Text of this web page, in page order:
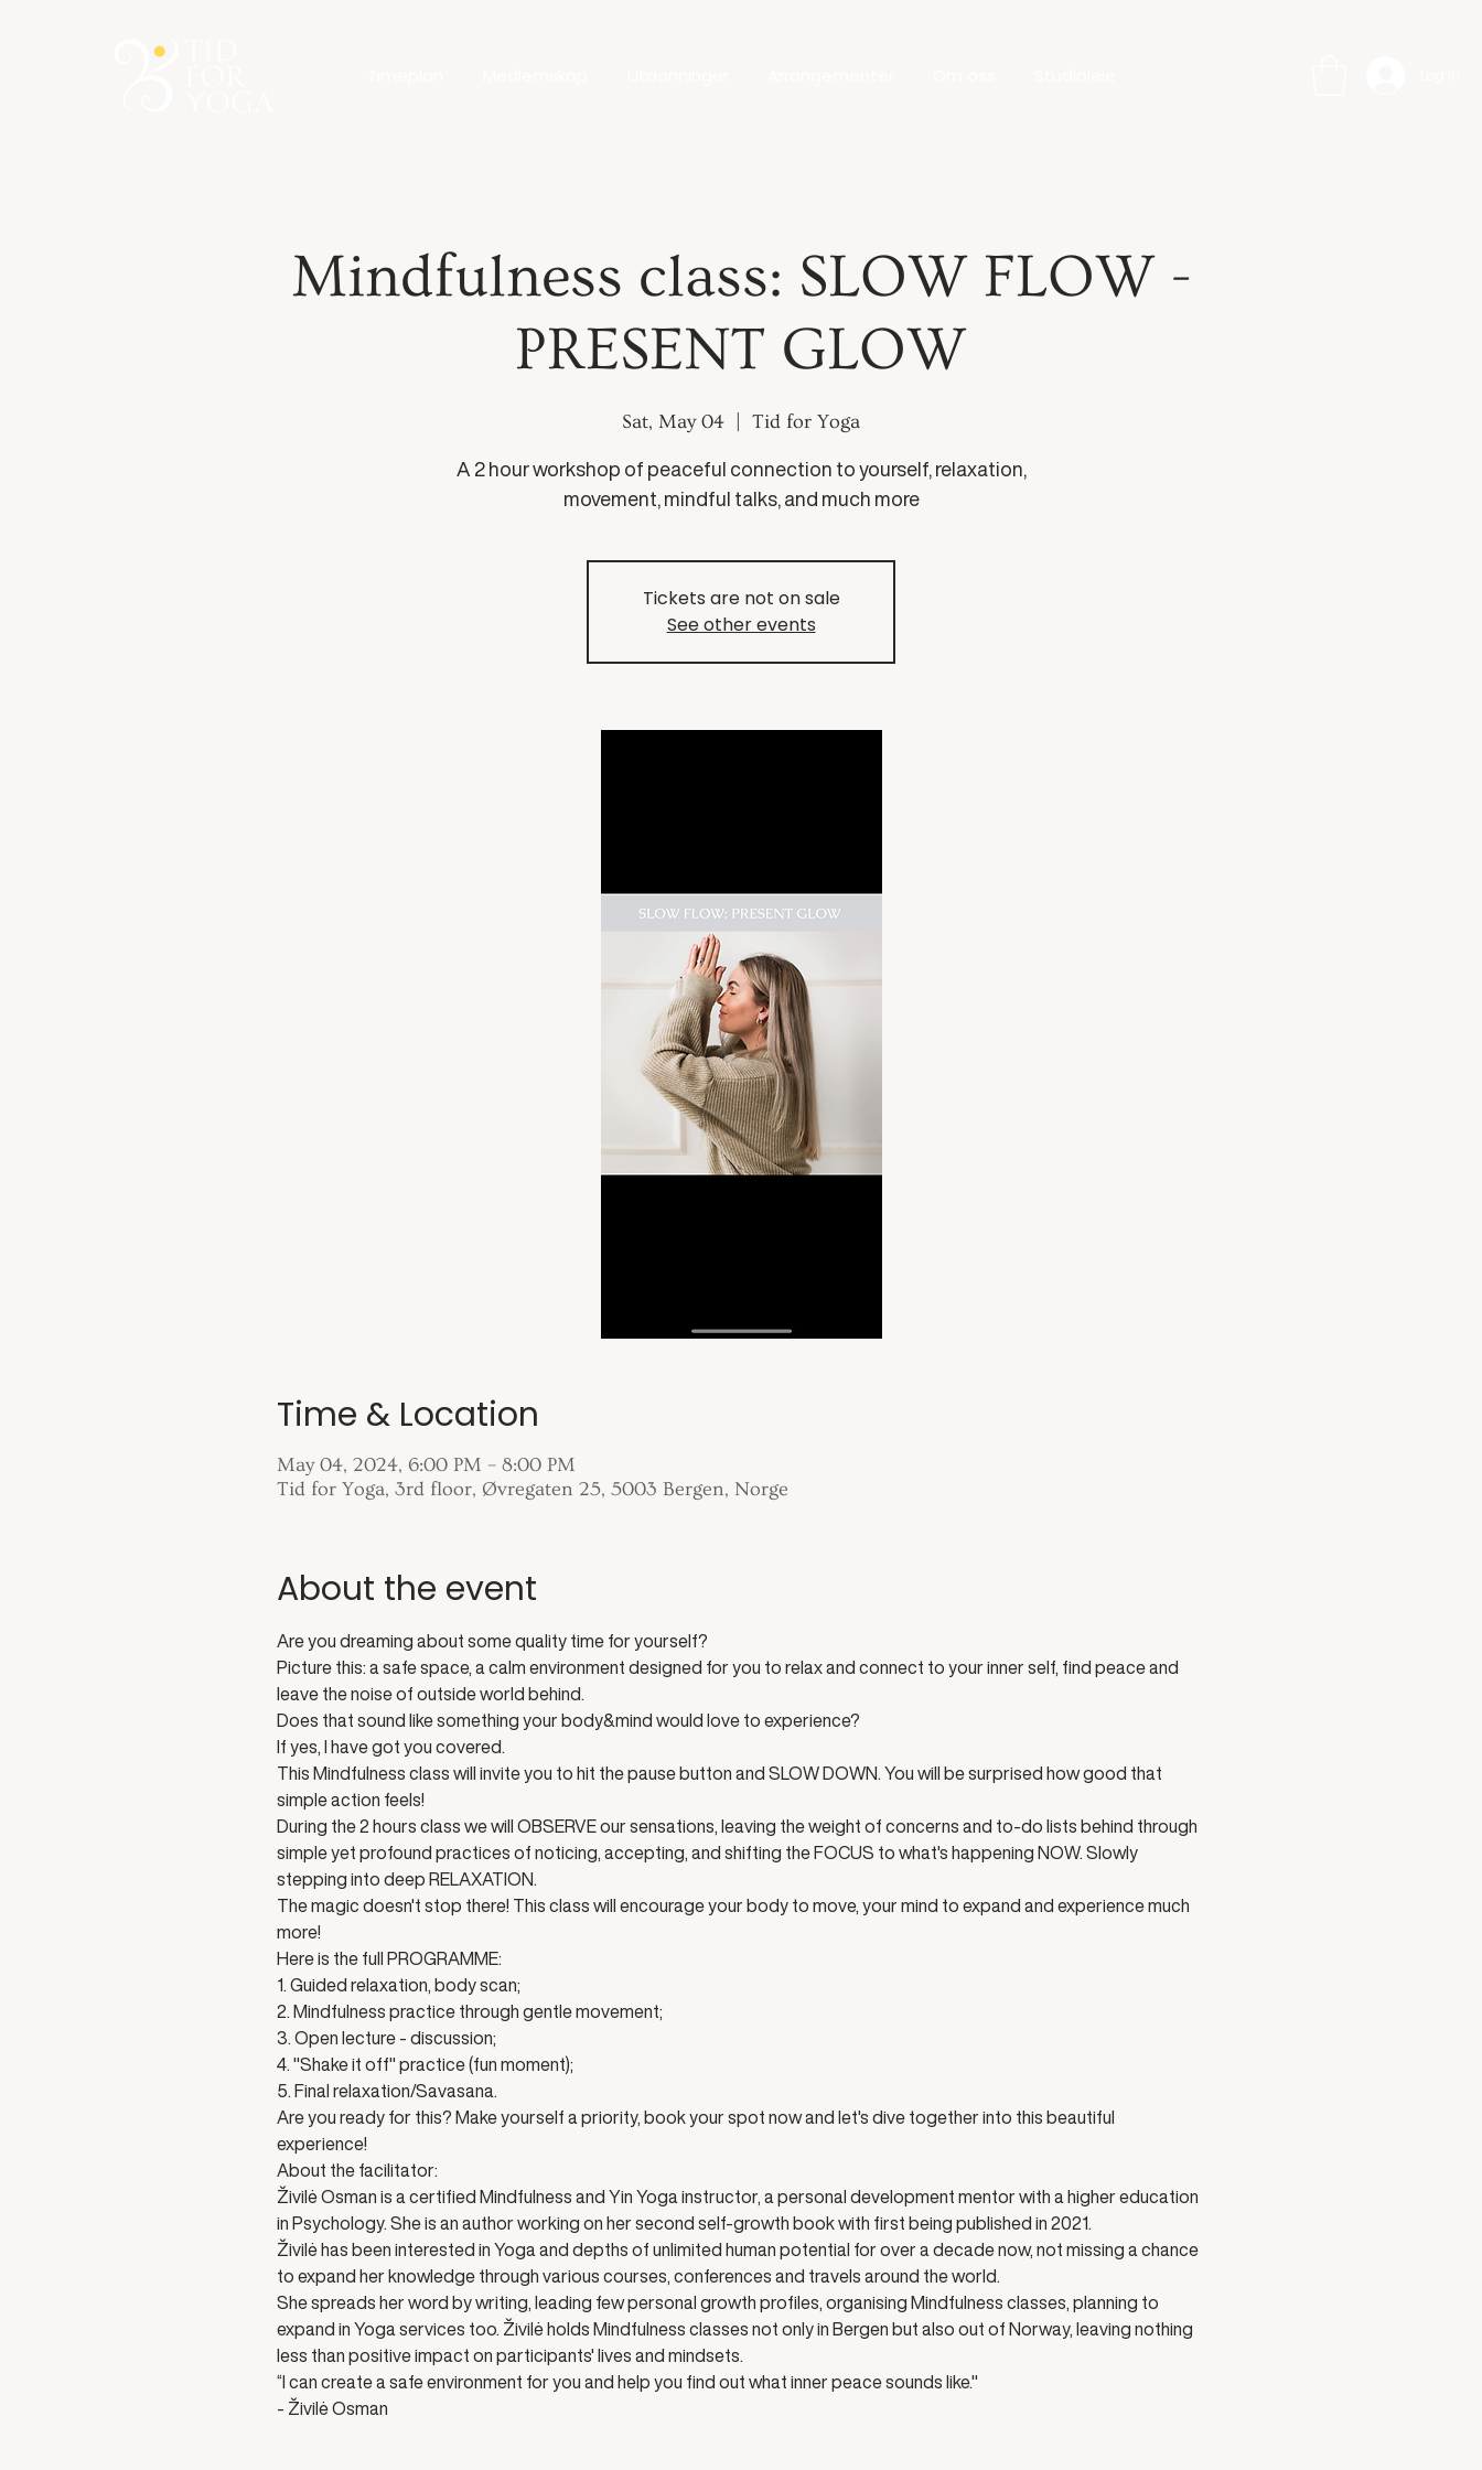
Mindfulness class: SLOW FLOW -
PRESENT GLOW
Sat, May 04 Tid for Yoga
A 2 hour workshop of peaceful connection to yourself, relaxation,
movement, mindful talks, and much more
Tickets are not on sale
See other events
Time & Location
May 04, 2024, 6:00 PM – 8:00 PM
Tid for Yoga, 3rd floor, Øvregaten 25, 5003 Bergen, Norge
About the event
Are you dreaming about some quality time for yourself?
Picture this: a safe space, a calm environment designed for you to relax and connect to your inner self, find peace and
leave the noise of outside world behind.
Does that sound like something your body&mind would love to experience?
If yes, I have got you covered.
This Mindfulness class will invite you to hit the pause button and SLOW DOWN. You will be surprised how good that
simple action feels!
During the 2 hours class we will OBSERVE our sensations, leaving the weight of concerns and to-do lists behind through
simple yet profound practices of noticing, accepting, and shifting the FOCUS to what's happening NOW. Slowly
stepping into deep RELAXATION.
The magic doesn't stop there! This class will encourage your body to move, your mind to expand and experience much
more!
Here is the full PROGRAMME:
1. Guided relaxation, body scan;
2. Mindfulness practice through gentle movement;
3. Open lecture - discussion;
4. "Shake it off" practice (fun moment);
5. Final relaxation/Savasana.
Are you ready for this? Make yourself a priority, book your spot now and let's dive together into this beautiful
experience!
About the facilitator:
Živilė Osman is a certified Mindfulness and Yin Yoga instructor, a personal development mentor with a higher education
in Psychology. She is an author working on her second self-growth book with first being published in 2021.
Živilė has been interested in Yoga and depths of unlimited human potential for over a decade now, not missing a chance
to expand her knowledge through various courses, conferences and travels around the world.
She spreads her word by writing, leading few personal growth profiles, organising Mindfulness classes, planning to
expand in Yoga services too. Živilė holds Mindfulness classes not only in Bergen but also out of Norway, leaving nothing
less than positive impact on participants' lives and mindsets.
“I can create a safe environment for you and help you find out what inner peace sounds like."
- Živilė Osman